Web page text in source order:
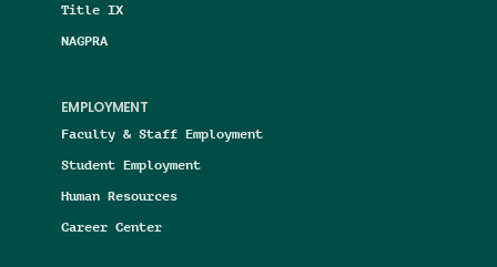
Title IX
NAGPRA
EMPLOYMENT
Faculty & Staff Employment
Student Employment
Human Resources
Career Center